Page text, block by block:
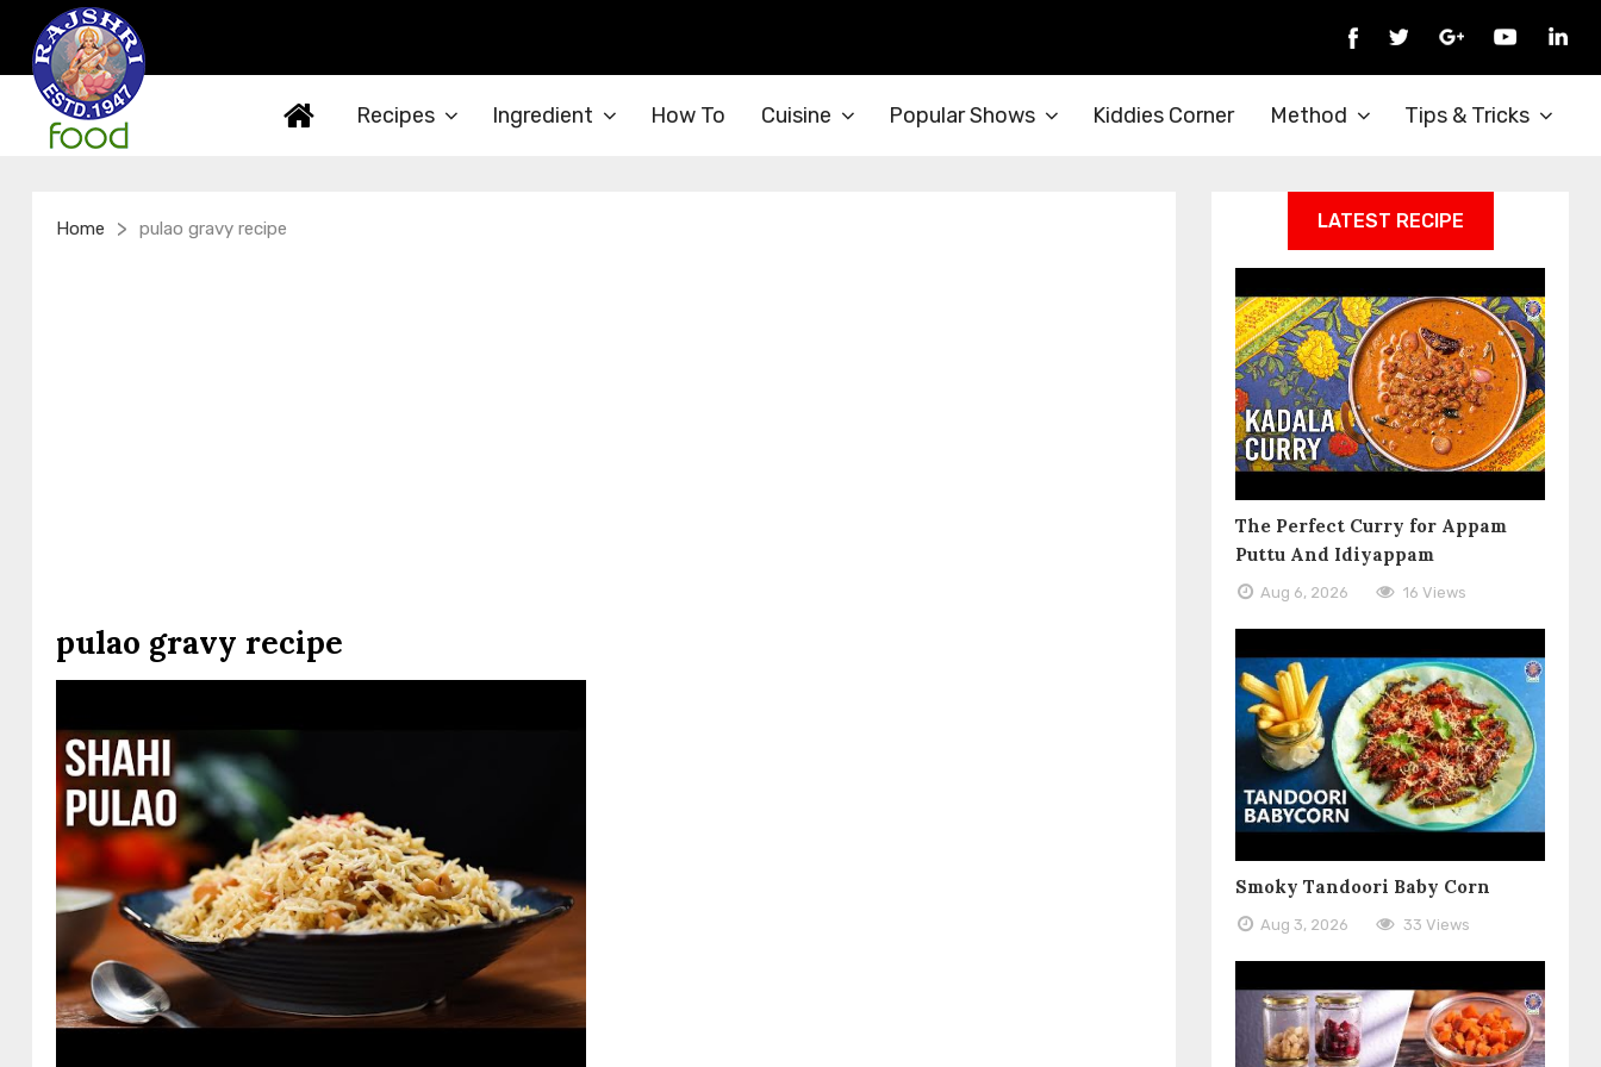
Recipes Ingredient How To Cuisine Popular Shows Kiddies Corner Method Tips & Tricks
Home > pulao gravy recipe
pulao gravy recipe
LATEST RECIPE
The Perfect Curry for Appam
Puttu And Idiyappam
Aug 6, 2026 16 Views
Smoky Tandoori Baby Corn
Aug 3, 2026 33 Views